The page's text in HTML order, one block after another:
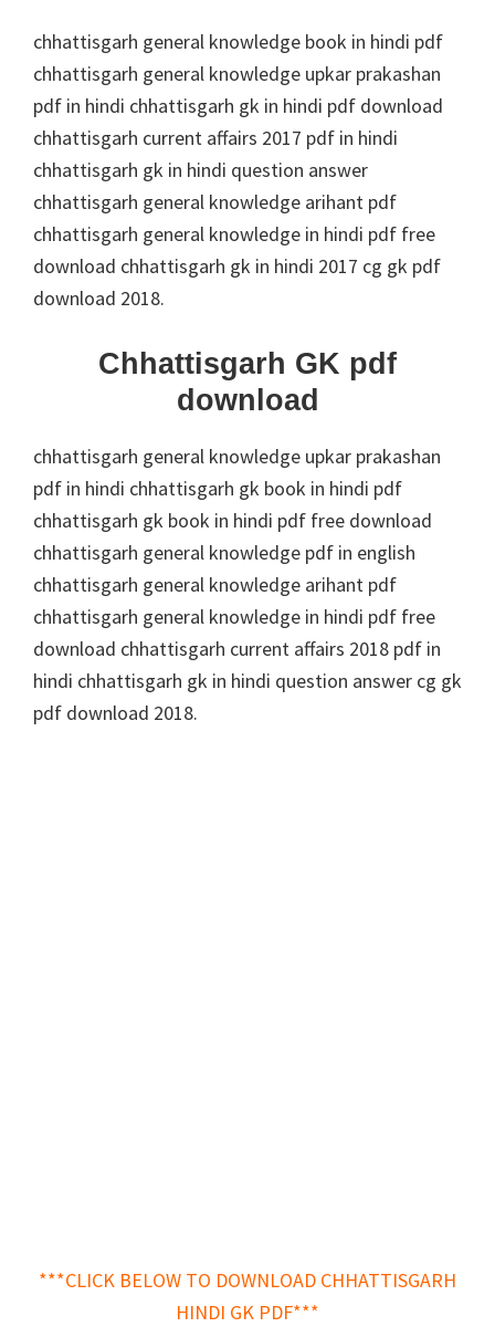
chhattisgarh general knowledge book in hindi pdf
chhattisgarh general knowledge upkar prakashan
pdf in hindi chhattisgarh gk in hindi pdf download
chhattisgarh current affairs 2017 pdf in hindi
chhattisgarh gk in hindi question answer
chhattisgarh general knowledge arihant pdf
chhattisgarh general knowledge in hindi pdf free
download chhattisgarh gk in hindi 2017 cg gk pdf
download 2018.
Chhattisgarh GK pdf
download
chhattisgarh general knowledge upkar prakashan
pdf in hindi chhattisgarh gk book in hindi pdf
chhattisgarh gk book in hindi pdf free download
chhattisgarh general knowledge pdf in english
chhattisgarh general knowledge arihant pdf
chhattisgarh general knowledge in hindi pdf free
download chhattisgarh current affairs 2018 pdf in
hindi chhattisgarh gk in hindi question answer cg gk
pdf download 2018.
***CLICK BELOW TO DOWNLOAD CHHATTISGARH
HINDI GK PDF***